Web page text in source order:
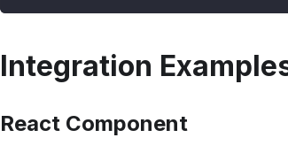
Integration
React Component